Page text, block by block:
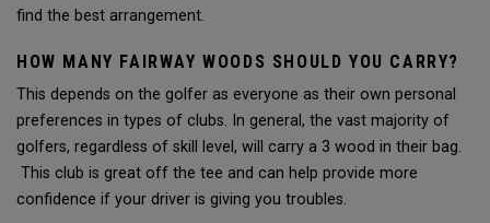
find the best arrangement.
HOW MANY FAIRWAY WOODS SHOULD YOU CARRY?
This depends on the golfer as everyone as their own personal
preferences in types of clubs. In general, the vast majority of
golfers, regardless of skill level, will carry a 3 wood in their bag.
This club is great off the tee and can help provide more
confidence if your driver is giving you troubles.